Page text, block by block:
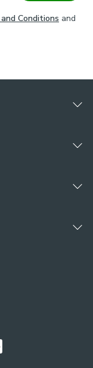
Conditions and